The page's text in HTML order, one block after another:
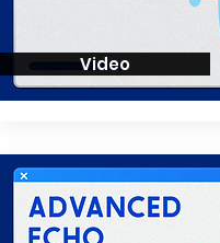
Video